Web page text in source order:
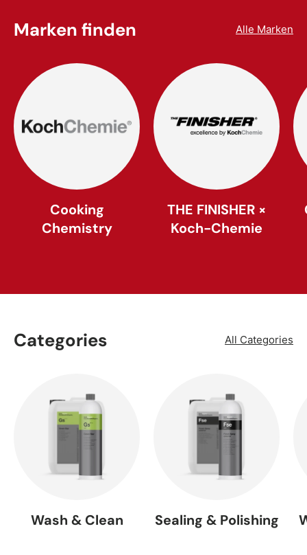
Marken finden Alle Marken
Cooking
Chemistry
THE FINISHER ×
Koch-Chemie
Categories All Categories
Wash & Clean Sealing & Polishing